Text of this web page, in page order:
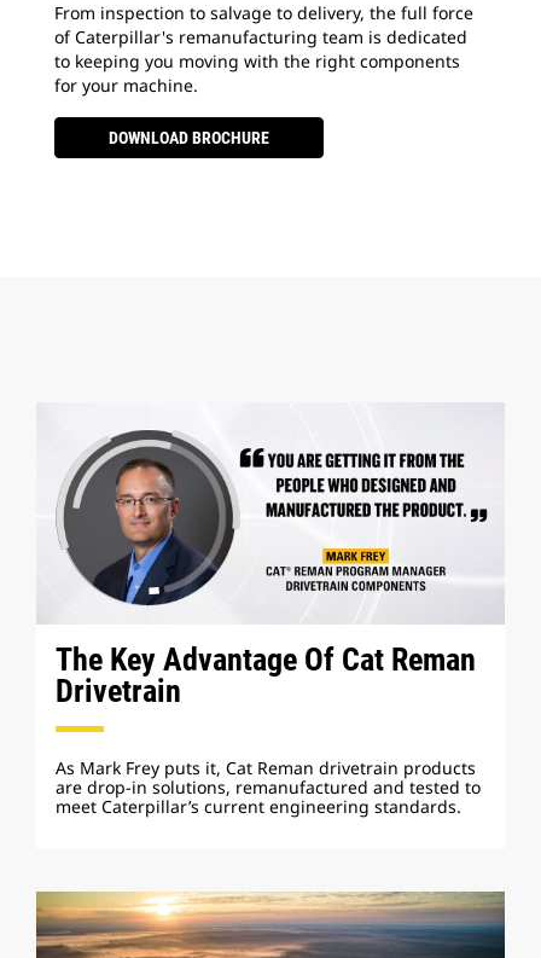
From inspection to salvage to delivery, the full force
of Caterpillar's remanufacturing team is dedicated
to keeping you moving with the right components
for your machine.
DOWNLOAD BROCHURE
The Key Advantage Of Cat Reman
Drivetrain
As Mark Frey puts it, Cat Reman drivetrain products
are drop-in solutions, remanufactured and tested to
meet Caterpillar’s current engineering standards.